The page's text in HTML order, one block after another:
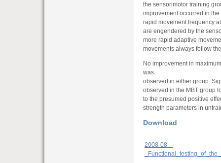
the sensorimotor training
improvement occurred in
rapid movement frequency
are engendered by the
more rapid adaptive
movements always follow
No improvement in
was
observed in either group.
observed in the MBT group
to the presumed positive
strength parameters in
Download
2008-08_-